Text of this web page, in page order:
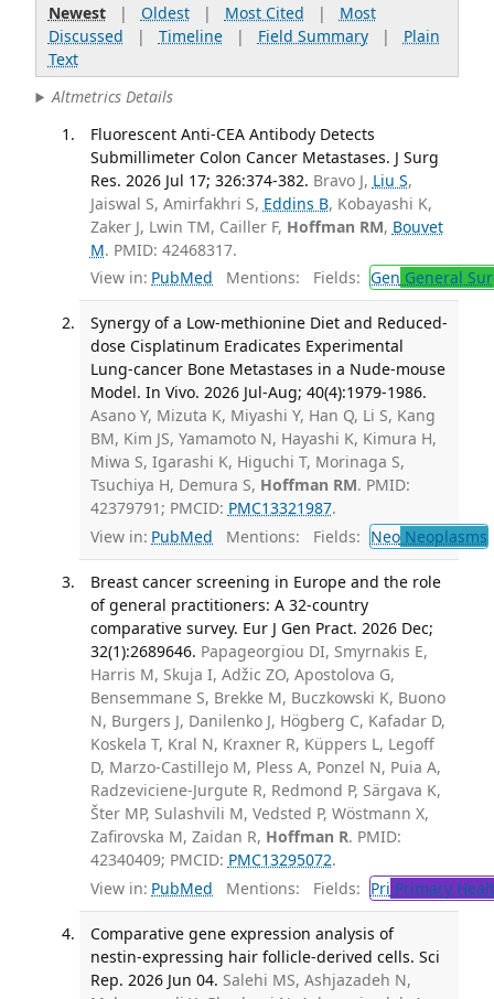
Newest| Oldest| Most Cited | Most
Discussed | Timeline| Field Summary| Plain
Text
Altmetrics Details
Fluorescent Anti-CEA Antibody Detects
Submillimeter Colon Cancer Metastases. J Surg
Res. 2026 Jul 17; 326:374-382. Bravo J, Liu S,
Jaiswal S, Amirfakhri S, Eddins B, Kobayashi K,
Zaker J, Lwin TM, Cailler F, Hoffman RM, Bouvet
M. PMID: 42468317.
View in: PubMed Mentions: Fields: Gen General
Synergy of a Low-methionine Diet and Reduced-
dose Cisplatinum Eradicates Experimental
Lung-cancer Bone Metastases in a Nude-mouse
Model. In Vivo. 2026 Jul-Aug; 40(4):1979-1986.
Asano Y, Mizuta K, Miyashi Y, Han Q, Li S, Kang
BM, Kim JS, Yamamoto N, Hayashi K, Kimura H,
Miwa S, Igarashi K, Higuchi T, Morinaga S,
Tsuchiya H, Demura S, Hoffman RM. PMID:
42379791; PMCID: PMC13321987.
View in: PubMed Mentions: Fields: NeoNeoplasms
Breast cancer screening in Europe and the role
of general practitioners: A 32-country
comparative survey. Eur J Gen Pract. 2026 Dec;
32(1):2689646. Papageorgiou DI, Smyrnakis E,
Harris M, Skuja I, Adžic ZO, Apostolova G,
Bensemmane S, Brekke M, Buczkowski K, Buono
N, Burgers J, Danilenko J, Högberg C, Kafadar D,
Koskela T, Kral N, Kraxner R, Küppers L, Legoff
D, Marzo-Castillejo M, Pless A, Ponzel N, Puia A,
Radzeviciene-Jurgute R, Redmond P, Särgava K,
Šter MP, Sulashvili M, Vedsted P, Wöstmann X,
Zafirovska M, Zaidan R, Hoffman R. PMID:
42340409; PMCID: PMC13295072.
View in: PubMed Mentions: Fields: Pri Primary
Comparative gene expression analysis of
nestin-expressing hair follicle-derived cells. Sci
Rep. 2026 Jun 04. Salehi MS, Ashjazadeh N,